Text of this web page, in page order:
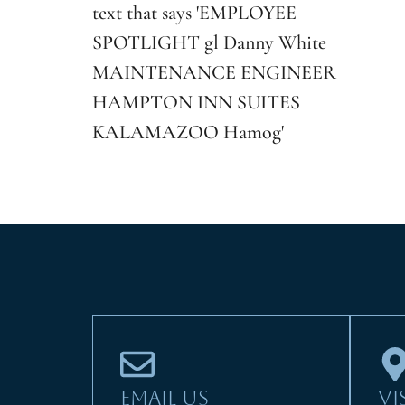
EMAIL US